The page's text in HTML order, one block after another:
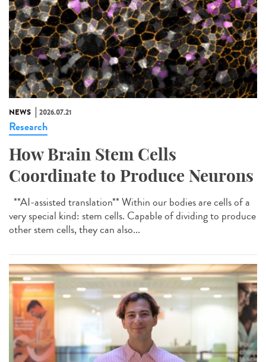
NEWS 2026.07.21
Research
How Brain Stem Cells
Coordinate to Produce Neurons
**AI-assisted translation** Within our bodies are cells of a
very special kind: stem cells. Capable of dividing to produce
other stem cells, they can also...